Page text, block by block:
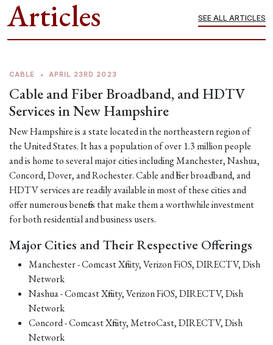
Articles SEE ALL ARTICLES
CABLE • APRIL 23RD 2023
Cable and Fiber Broadband, and HDTV
Services in New Hampshire
New Hampshire is a state located in the northeastern region of
the United States. It has a population of over 1.3 million people
and is home to several major cities including Manchester, Nashua,
Concord, Dover, and Rochester. Cable and fiber broadband, and
HDTV services are readily available in most of these cities and
offer numerous benefits that make them a worthwhile investment
for both residential and business users.
Major Cities and Their Respective Offerings
Manchester - Comcast Xfinity, Verizon FiOS, DIRECTV, Dish
Network
Nashua - Comcast Xfinity, Verizon FiOS, DIRECTV, Dish
Network
Concord - Comcast Xfinity, MetroCast, DIRECTV, Dish
Network